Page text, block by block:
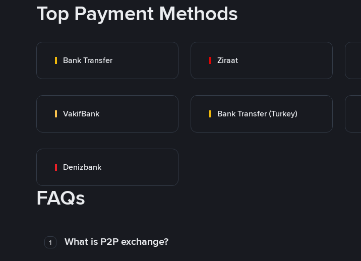
Top Payment Methods
Bank Transfer Ziraat
VakifBank Bank Transfer (Turkey)
Denizbank
FAQs
1 What is P2P exchange?